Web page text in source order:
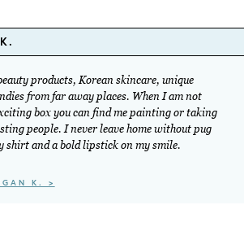
products, Korean skincare, unique
from far away places. When I am not
box you can find me painting or taking
people. I never leave home without pug
shirt and a bold lipstick on my smile.
K. >